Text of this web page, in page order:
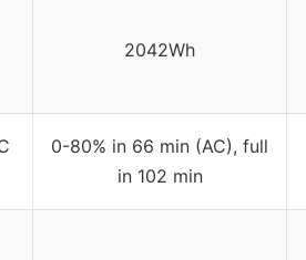
2042Wh
0-80% in 66 min (AC), full
in 102 min